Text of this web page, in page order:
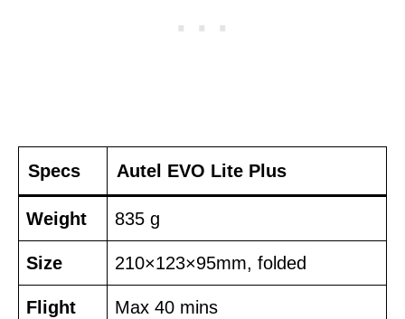
Specs Autel EVO Lite Plus
Weight 835 g
Size 210×123×95mm, folded
Flight
Max 40 mins